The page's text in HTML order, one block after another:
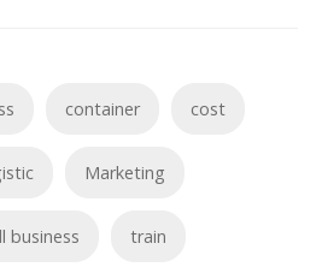
container cost
Marketing
business train